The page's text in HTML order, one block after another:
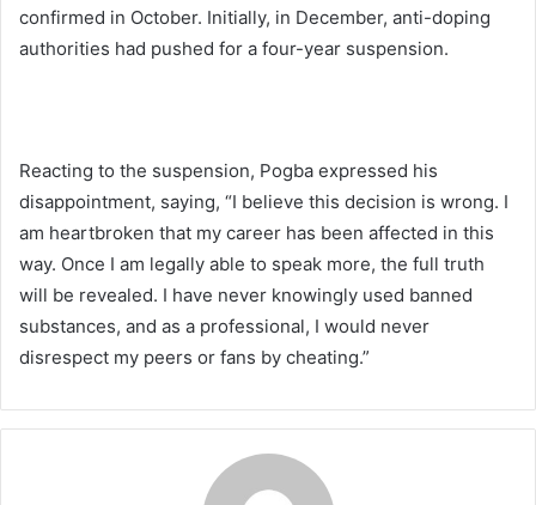
confirmed in October. Initially, in December, anti-doping
authorities had pushed for a four-year suspension.
Reacting to the suspension, Pogba expressed his
disappointment, saying, “I believe this decision is wrong. I
am heartbroken that my career has been affected in this
way. Once I am legally able to speak more, the full truth
will be revealed. I have never knowingly used banned
substances, and as a professional, I would never
disrespect my peers or fans by cheating.”